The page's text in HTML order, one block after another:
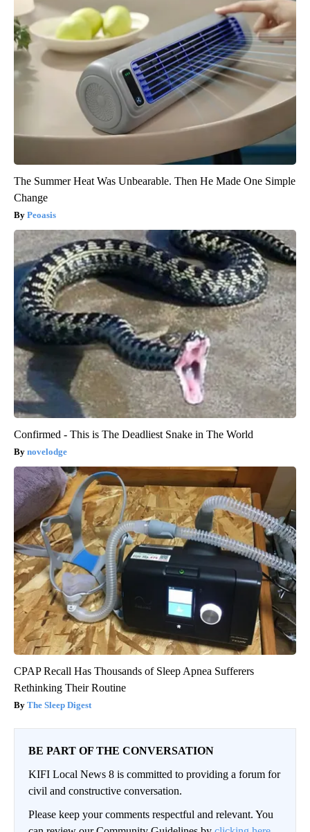
The Summer Heat Was Unbearable. Then He Made One Simple
Change
Peoasis
Confirmed - This is The Deadliest Snake in The World
novelodge
CPAP Recall Has Thousands of Sleep Apnea Sufferers
Rethinking Their Routine
The Sleep Digest
BE PART OF THE CONVERSATION
KIFI Local News 8 is committed to providing a forum for
civil and constructive conversation.
Please keep your comments respectful and relevant. You